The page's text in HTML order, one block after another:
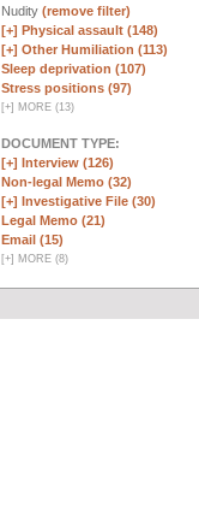
Nudity (remove filter)
[+] Physical assault (148)
[+] Other Humiliation (113)
Sleep deprivation (107)
Stress positions (97)
[+] MORE (13)
DOCUMENT TYPE:
[+] Interview (126)
Non-legal Memo (32)
[+] Investigative File (30)
Legal Memo (21)
Email (15)
[+] MORE (8)